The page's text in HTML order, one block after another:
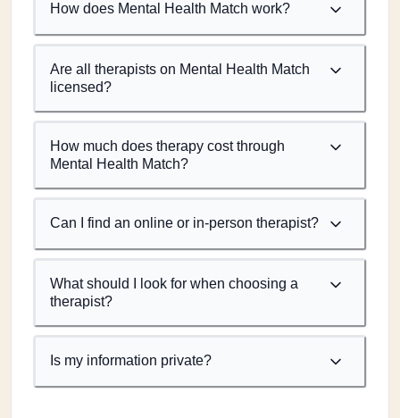
How does Mental Health Match work?
Are all therapists on Mental Health Match
licensed?
How much does therapy cost through
Mental Health Match?
Can I find an online or in-person therapist?
What should I look for when choosing a
therapist?
Is my information private?